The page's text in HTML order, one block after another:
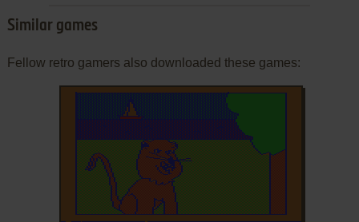
Similar games
Fellow retro gamers also downloaded these games: